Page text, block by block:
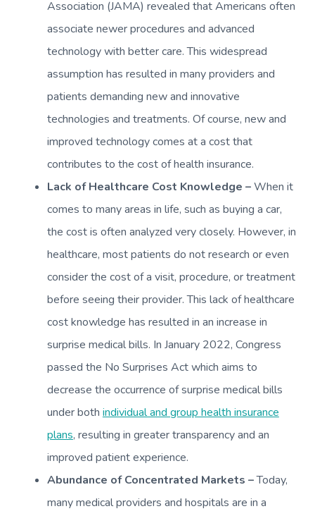
Association (JAMA) revealed that Americans often
associate newer procedures and advanced
technology with better care. This widespread
assumption has resulted in many providers and
patients demanding new and innovative
technologies and treatments. Of course, new and
improved technology comes at a cost that
contributes to the cost of health insurance.
Lack of Healthcare Cost Knowledge –When it
comes to many areas in life, such as buying a car,
the cost is often analyzed very closely. However, in
healthcare, most patients do not research or even
consider the cost of a visit, procedure, or treatment
before seeing their provider. This lack of healthcare
cost knowledge has resulted in an increase in
surprise medical bills. In January 2022, Congress
passed the No Surprises Act which aims to
decrease the occurrence of surprise medical bills
under both individual and group health insurance
plans, resulting in greater transparency and an
improved patient experience.
Abundance of Concentrated Markets –Today,
many medical providers and hospitals are in a